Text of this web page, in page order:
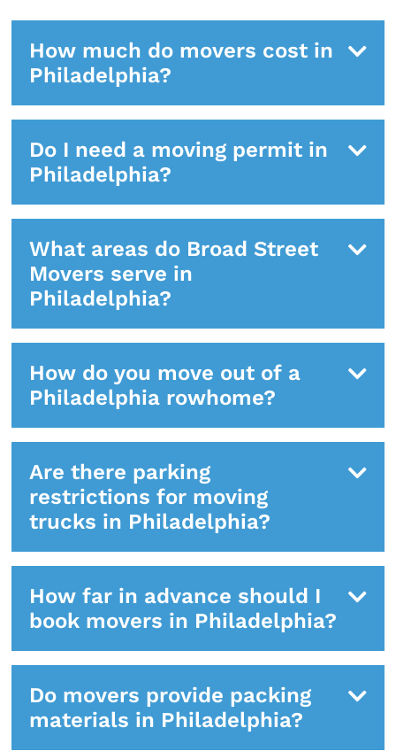
How much do movers cost in
Philadelphia?
Do I need a moving permit in
Philadelphia?
What areas do Broad Street
Movers serve in
Philadelphia?
How do you move out of a
Philadelphia rowhome?
Are there parking
restrictions for moving
trucks in Philadelphia?
How far in advance should I
book movers in Philadelphia?
Do movers provide packing
materials in Philadelphia?